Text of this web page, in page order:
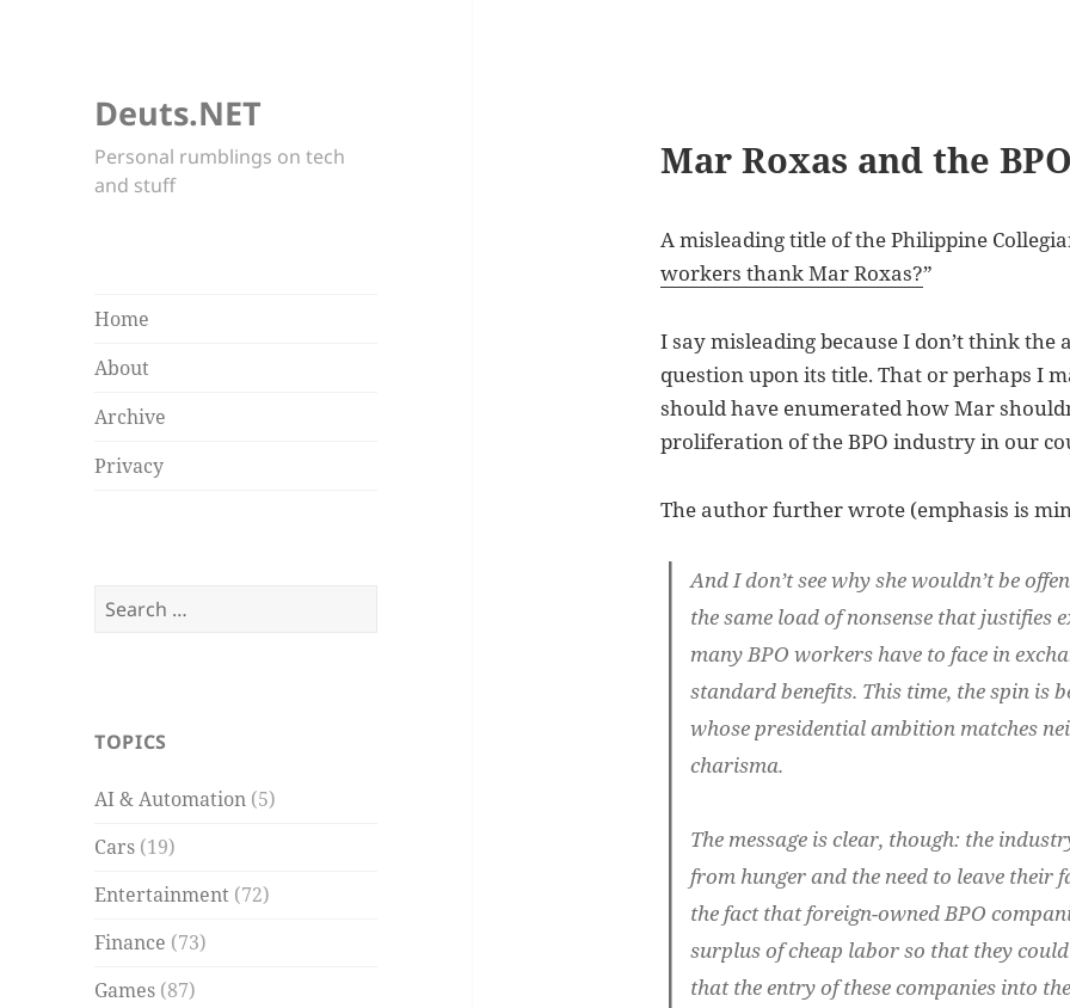
Deuts.NET
Personal rumblings on tech
and stuff
Home
About
Archive
Privacy
Search
TOPICS
AI & Automation (5)
Cars (19)
Entertainment (72)
Finance (73)
Games (87)
Mar Roxas and the
A misleading title of the Philippine
workers thank Mar Roxas?”
I say misleading because I don’t think
question upon its title. That or perhaps I
should have enumerated how Mar
proliferation of the BPO industry in our
The author further wrote (emphasis is
And I don’t see why she wouldn’t be
the same load of nonsense that
many BPO workers have to face in
standard benefits. This time, the spin is
whose presidential ambition matches
charisma.
The message is clear, though: the
from hunger and the need to leave their
the fact that foreign-owned BPO
surplus of cheap labor so that they
that the entry of these companies into